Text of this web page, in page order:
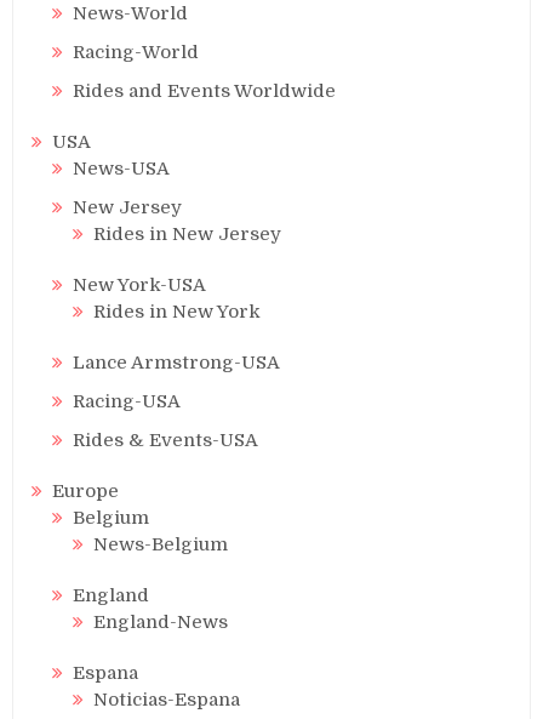
News-World
Racing-World
Rides and Events Worldwide
USA
News-USA
New Jersey
Rides in New Jersey
New York-USA
Rides in New York
Lance Armstrong-USA
Racing-USA
Rides & Events-USA
Europe
Belgium
News-Belgium
England
England-News
Espana
Noticias-Espana